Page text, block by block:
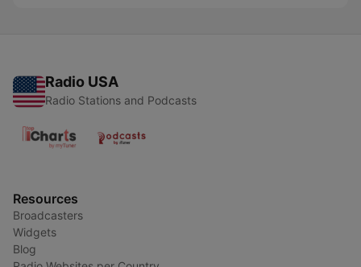
Radio USA
Radio Stations and Podcasts
Resources
Broadcasters
Widgets
Blog